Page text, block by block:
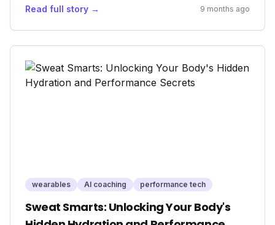
parents with a single, comprehensive
supplement, it underscores a growing market
trend towards integrated family health and
proactive, rather than reactive, wellness
solutions. This move not only broadens the
definition of "prenatal" but also highlights the
Read full story → 9 months ago
wearables AI coaching performance tech
Sweat Smarts: Unlocking Your Body's